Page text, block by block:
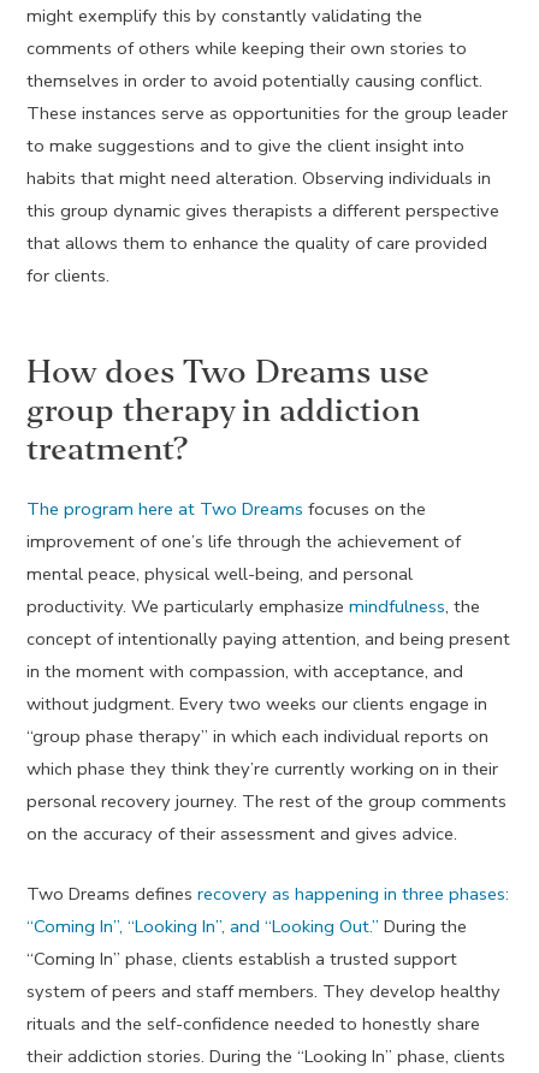
might exemplify this by constantly validating the
comments of others while keeping their own stories to
themselves in order to avoid potentially causing conflict.
These instances serve as opportunities for the group leader
to make suggestions and to give the client insight into
habits that might need alteration. Observing individuals in
this group dynamic gives therapists a different perspective
that allows them to enhance the quality of care provided
for clients.
How does Two Dreams use
group therapy in addiction
treatment?
The program here at Two Dreams focuses on the
improvement of one’s life through the achievement of
mental peace, physical well-being, and personal
productivity. We particularly emphasizemindfulness, the
concept of intentionally paying attention, and being present
in the moment with compassion, with acceptance, and
without judgment. Every two weeks our clients engage in
“group phase therapy” in which each individual reports on
which phase they think they’re currently working on in their
personal recovery journey. The rest of the group comments
on the accuracy of their assessment and gives advice.
Two Dreams defines recovery as happening in three phases:
“Coming In”, “Looking In”, and “Looking Out.” During the
“Coming In” phase, clients establish a trusted support
system of peers and staff members. They develop healthy
rituals and the self-confidence needed to honestly share
their addiction stories. During the “Looking In” phase, clients